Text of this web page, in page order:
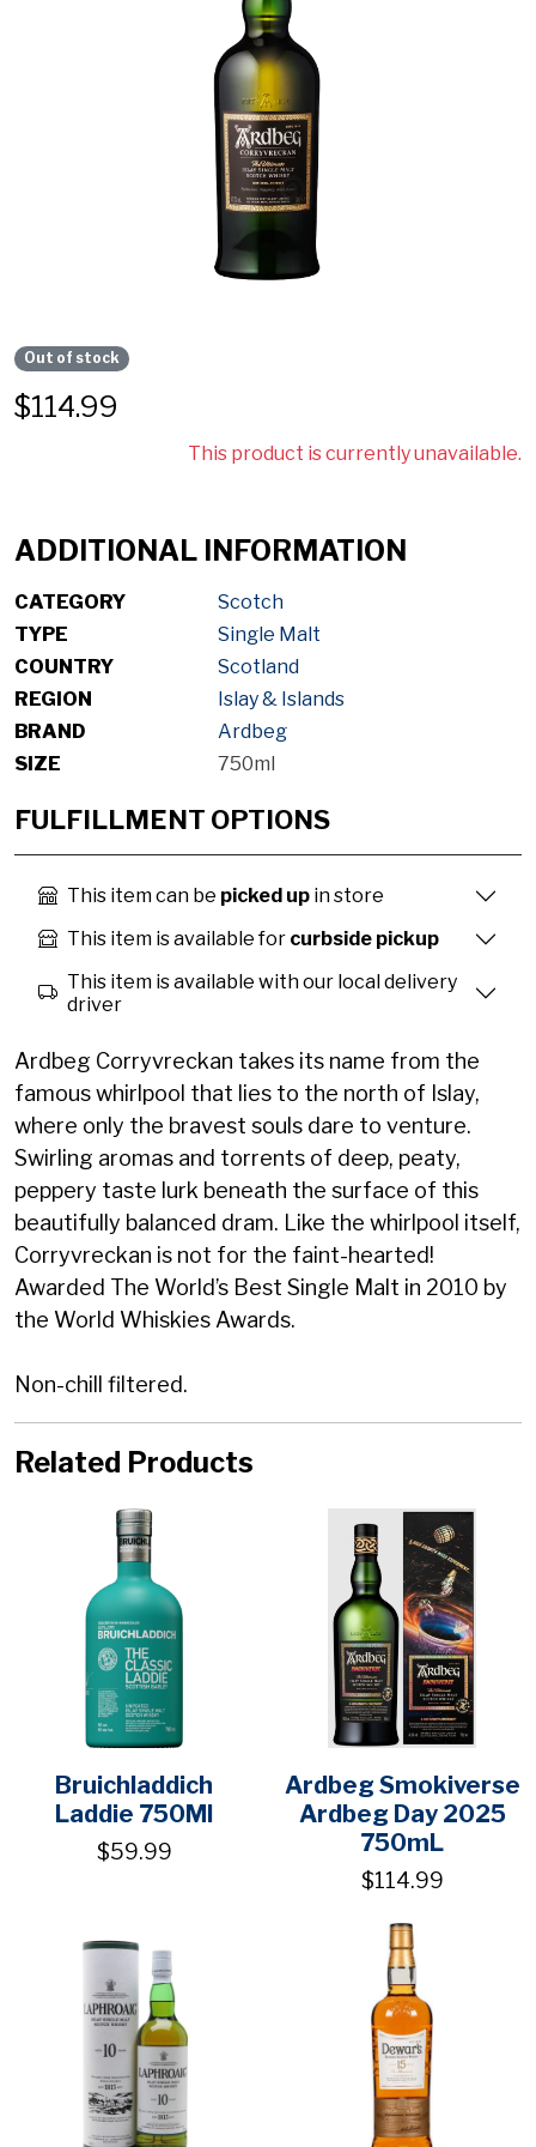
Out of stock
$114.99
This product is currently unavailable.
ADDITIONAL INFORMATION
CATEGORY
Scotch
TYPE
Single Malt
COUNTRY
Scotland
REGION
Islay & Islands
BRAND
Ardbeg
SIZE
750ml
FULFILLMENT OPTIONS
This item can be picked up in store
This item is available for curbside pickup
This item is available with our local delivery
driver
Ardbeg Corryvreckan takes its name from the
famous whirlpool that lies to the north of Islay,
where only the bravest souls dare to venture.
Swirling aromas and torrents of deep, peaty,
peppery taste lurk beneath the surface of this
beautifully balanced dram. Like the whirlpool itself,
Corryvreckan is not for the faint-hearted!
Awarded The World’s Best Single Malt in 2010 by
the World Whiskies Awards.
Non-chill filtered.
Related Products
Bruichladdich
Laddie 750Ml
$59.99
Ardbeg Smokiverse
Ardbeg Day 2025
750mL
$114.99